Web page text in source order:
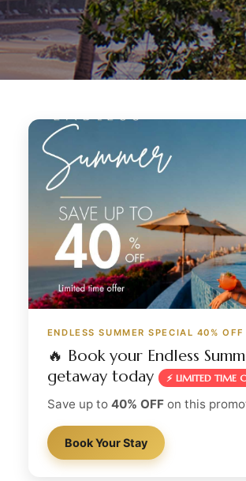
ENDLESS SUMMER SPECIAL 40% OFF
🔥 Book your Endless
getaway today
⚡ LIMITED TIME
Save up to 40% OFFon this
Book Your Stay